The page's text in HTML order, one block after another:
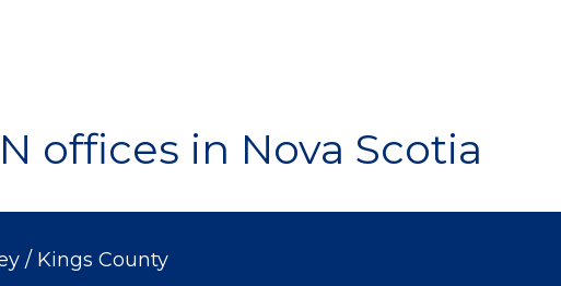
offices in Nova Scotia
/ Kings County